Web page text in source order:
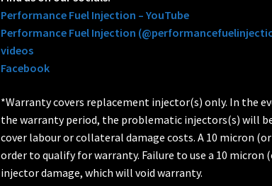
Performance Fuel Injection – YouTube
Performance Fuel Injection
videos
Facebook
*Warranty covers replacement injector(s) only. In the
the warranty period, the problematic injectors(s) will
cover labour or collateral damage costs. A 10 micron
order to qualify for warranty. Failure to use a 10
injector damage, which will void warranty.